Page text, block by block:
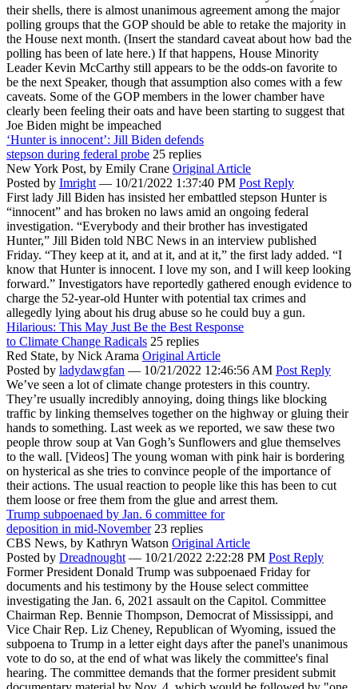
their shells, there is almost unanimous agreement among the major
polling groups that the GOP should be able to retake the majority in
the House next month. (Insert the standard caveat about how bad the
polling has been of late here.) If that happens, House Minority
Leader Kevin McCarthy still appears to be the odds-on favorite to
be the next Speaker, though that assumption also comes with a few
caveats. Some of the GOP members in the lower chamber have
clearly been feeling their oats and have been starting to suggest that
Joe Biden might be impeached
‘Hunter is innocent’: Jill Biden defends
stepson during federal probe 25 replies
New York Post, by Emily Crane Original Article
Posted by Imright — 10/21/2022 1:37:40 PM Post Reply
First lady Jill Biden has insisted her embattled stepson Hunter is
“innocent” and has broken no laws amid an ongoing federal
investigation. “Everybody and their brother has investigated
Hunter,” Jill Biden told NBC News in an interview published
Friday. “They keep at it, and at it, and at it,” the first lady added. “I
know that Hunter is innocent. I love my son, and I will keep looking
forward.” Investigators have reportedly gathered enough evidence to
charge the 52-year-old Hunter with potential tax crimes and
allegedly lying about his drug abuse so he could buy a gun.
Hilarious: This May Just Be the Best Response
to Climate Change Radicals 25 replies
Red State, by Nick Arama Original Article
Posted by ladydawgfan — 10/21/2022 12:46:56 AM Post Reply
We’ve seen a lot of climate change protesters in this country.
They’re usually incredibly annoying, doing things like blocking
traffic by linking themselves together on the highway or gluing their
hands to something. Last week as we reported, we saw these two
people throw soup at Van Gogh’s Sunflowers and glue themselves
to the wall. [Videos] The young woman with pink hair is bordering
on hysterical as she tries to convince people of the importance of
their actions. The usual reaction to people like this has been to cut
them loose or free them from the glue and arrest them.
Trump subpoenaed by Jan. 6 committee for
deposition in mid-November 23 replies
CBS News, by Kathryn Watson Original Article
Posted by Dreadnought — 10/21/2022 2:22:28 PM Post Reply
Former President Donald Trump was subpoenaed Friday for
documents and his testimony by the House select committee
investigating the Jan. 6, 2021 assault on the Capitol. Committee
Chairman Rep. Bennie Thompson, Democrat of Mississippi, and
Vice Chair Rep. Liz Cheney, Republican of Wyoming, issued the
subpoena to Trump in a letter eight days after the panel's unanimous
vote to do so, at the end of what was likely the committee's final
hearing. The committee demands that the former president submit